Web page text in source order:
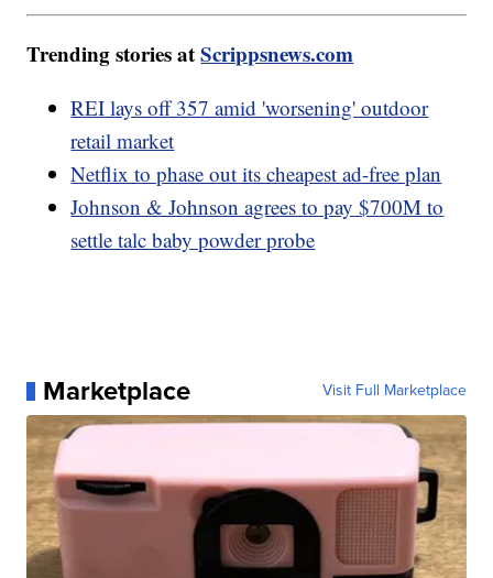
Trending stories atScrippsnews.com
REI lays off 357 amid 'worsening' outdoor
retail market
Netflix to phase out its cheapest ad-free plan
Johnson & Johnson agrees to pay $700M to
settle talc baby powder probe
Marketplace Visit Full Marketplace